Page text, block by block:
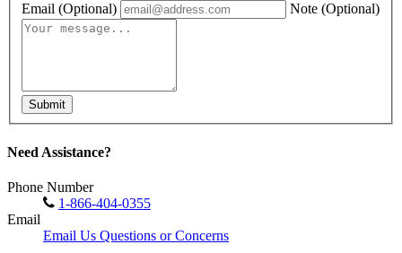
Email (Optional) Note (Optional)
Submit
Need Assistance?
Phone Number
1-866-404-0355
Email
Email Us Questions or Concerns